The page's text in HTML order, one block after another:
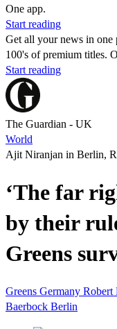
One app.
Start reading
Get all your news in one
100's of premium titles.
Start reading
The Guardian - UK
World
Ajit Niranjan in Berlin,
‘The far
by their
Greens
Greens Germany Robert
Baerbock Berlin